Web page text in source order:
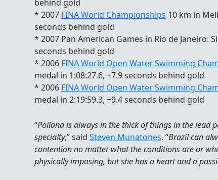
behind gold
* 2007 FINA World Championships 10 km in
seconds behind gold
* 2007 Pan American Games in Rio de Janeiro:
seconds behind gold
* 2006 FINA World Open Water Swimming
medal in 1:08:27.6, +7.9 seconds behind gold
* 2006 FINA World Open Water Swimming
medal in 2:19:59.3, +9.4 seconds behind gold
“Poliana is always in the thick of things in the lead
specialty,” said Steven Munatones. “Brazil can
contention no matter what the conditions are or
physically imposing, but she has a heart and a